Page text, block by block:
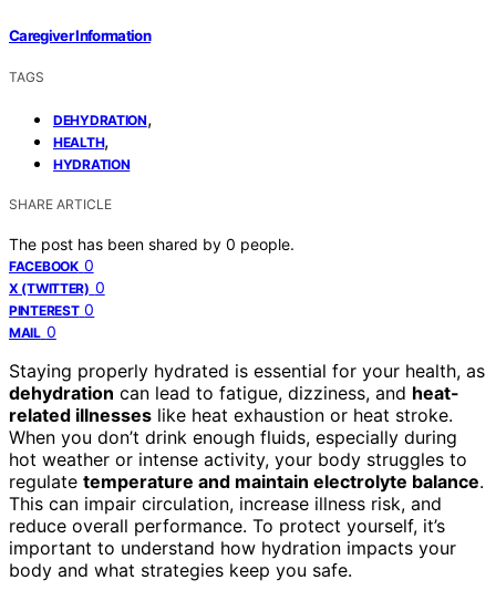
Caregiver Information
TAGS
DEHYDRATION,
HEALTH,
HYDRATION
SHARE ARTICLE
The post has been shared by 0 people.
FACEBOOK 0
X (TWITTER) 0
PINTEREST 0
MAIL 0
Staying properly hydrated is essential for your health, as
dehydration can lead to fatigue, dizziness, and heat-
related illnesses like heat exhaustion or heat stroke.
When you don’t drink enough fluids, especially during
hot weather or intense activity, your body struggles to
regulate temperature and maintain electrolyte balance.
This can impair circulation, increase illness risk, and
reduce overall performance. To protect yourself, it’s
important to understand how hydration impacts your
body and what strategies keep you safe.